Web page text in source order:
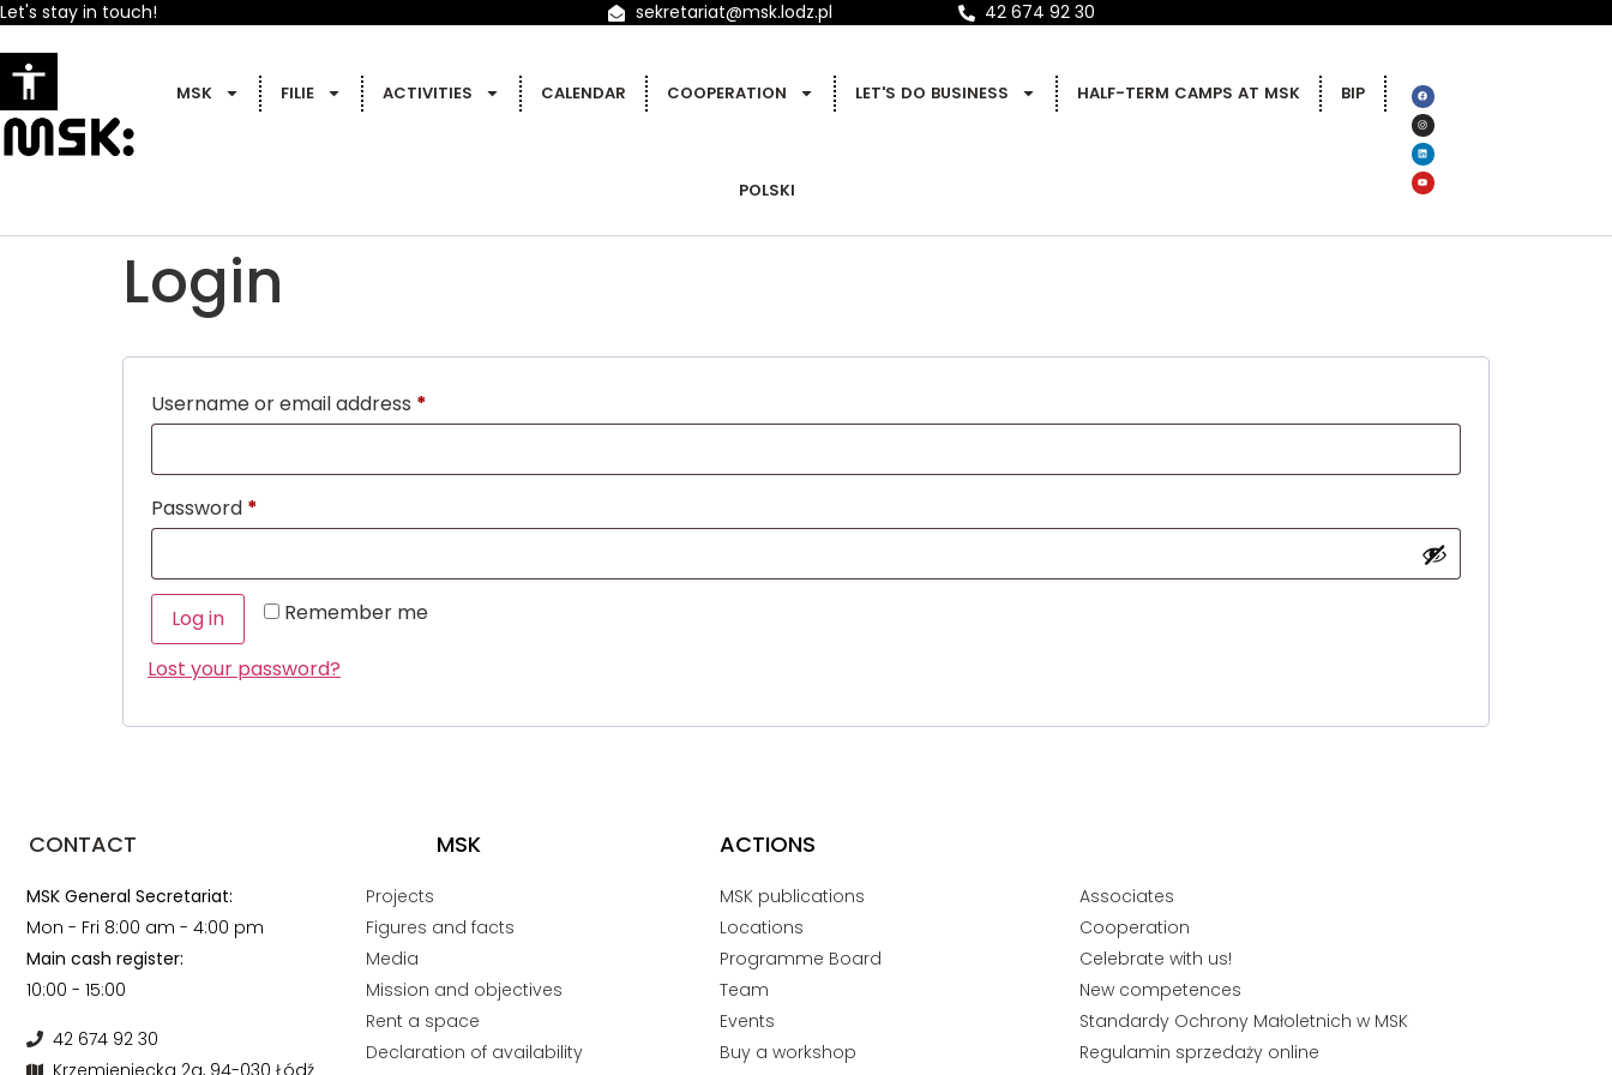
Let's stay in touch! sekretariat@msk.lodz.pl 42 674 92 30
MSK FILIE ACTIVITIES CALENDAR COOPERATION LET'S DO BUSINESS HALF-TERM CAMPS AT MSK BIP
POLSKI
Login
Username or email address *
Password *
Remember me
Log in
Lost your password?
CONTACT MSK ACTIONS
MSK General Secretariat:
Mon - Fri 8:00 am - 4:00 pm
Main cash register:
10:00 - 15:00
42 674 92 30
Krzemieniecka 2a, 94-030 Łódź
Projects
Figures and facts
Media
Mission and objectives
Rent a space
Declaration of availability
MSK publications
Locations
Programme Board
Team
Events
Buy a workshop
Associates
Cooperation
Celebrate with us!
New competences
Standardy Ochrony Małoletnich w MSK
Regulamin sprzedaży online